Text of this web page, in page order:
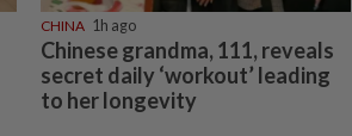
CHINA 1h ago
Chinese grandma, 111, reveals
secret daily ‘workout’ leading
to her longevity